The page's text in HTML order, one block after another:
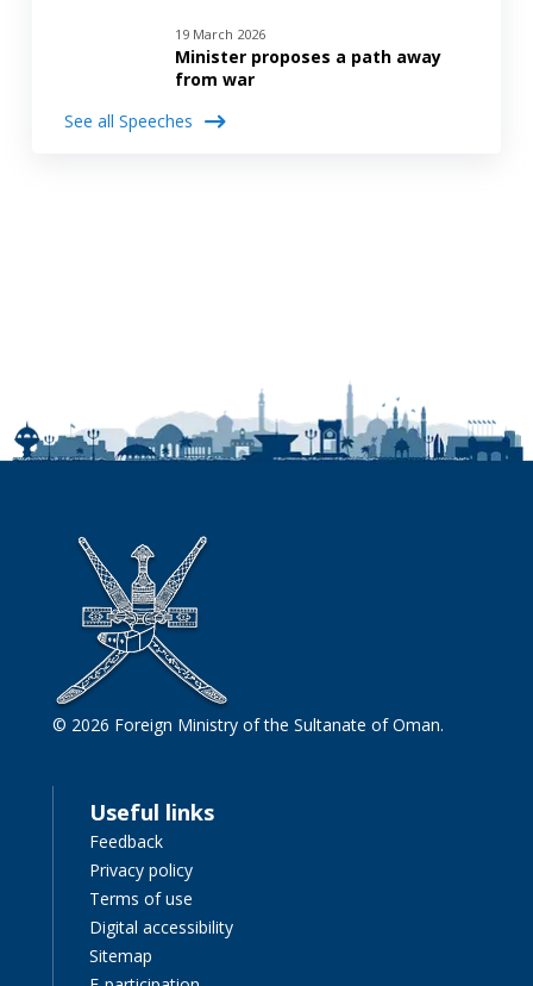
19 March 2026
Minister proposes a path away
from war
See all Speeches
© 2026 Foreign Ministry of the Sultanate of Oman.
Useful links
Feedback
Privacy policy
Terms of use
Digital accessibility
Sitemap